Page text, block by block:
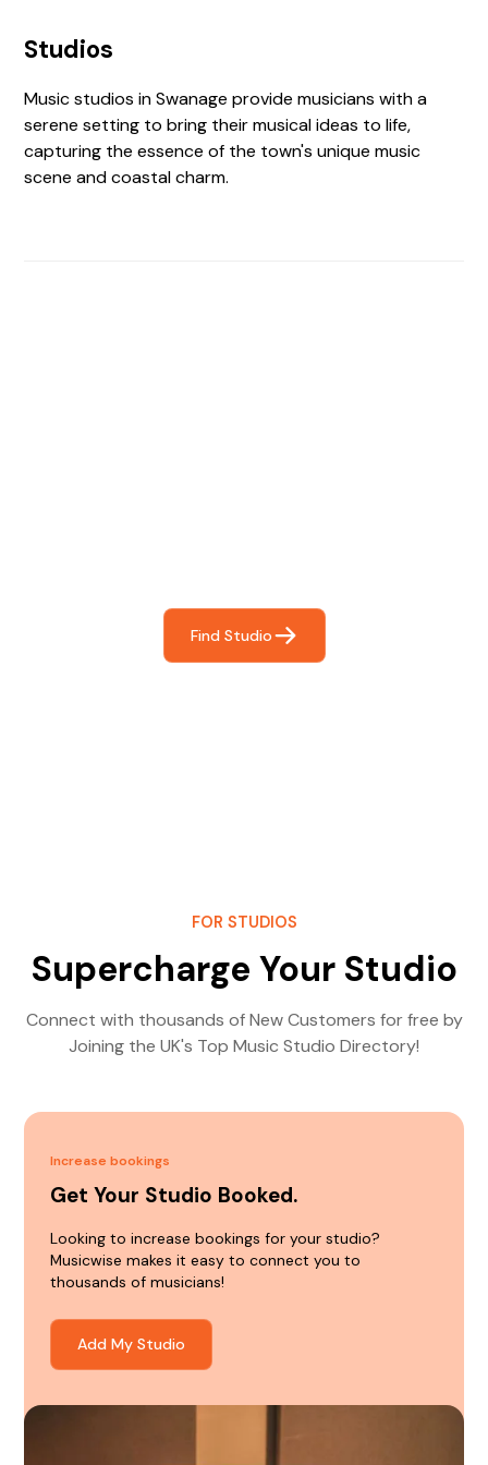
Studios
Music studios in Swanage provide musicians with a
serene setting to bring their musical ideas to life,
capturing the essence of the town's unique music
scene and coastal charm.
Find Studio
FOR STUDIOS
Supercharge Your Studio
Connect with thousands of New Customers for free by
Joining the UK's Top Music Studio Directory!
Increase bookings
Get Your Studio Booked.
Looking to increase bookings for your studio?
Musicwise makes it easy to connect you to
thousands of musicians!
Add My Studio